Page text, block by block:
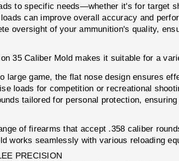
to specific needs—whether it's for target
can improve overall accuracy and
oversight of your ammunition's quality,
35 Caliber Mold makes it suitable for a
large game, the flat nose design ensures
loads for competition or recreational
tailored for personal protection,
of firearms that accept .358 caliber
works seamlessly with various reloading
PRECISION